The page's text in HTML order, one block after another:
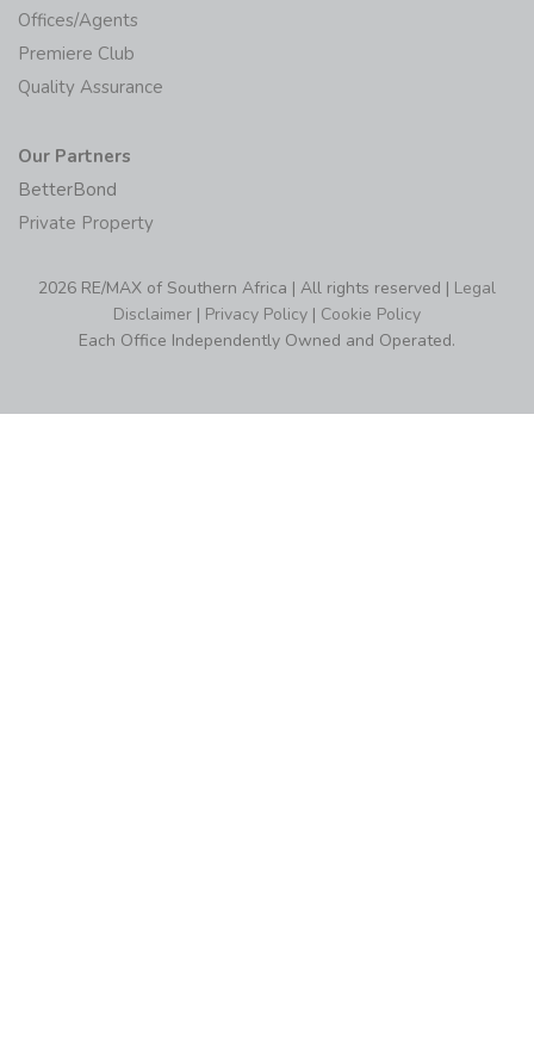
Offices/Agents
Premiere Club
Quality Assurance
Our Partners
BetterBond
Private Property
2026 RE/MAX of Southern Africa | All rights reserved | Legal
Disclaimer | Privacy Policy | Cookie Policy
Each Office Independently Owned and Operated.